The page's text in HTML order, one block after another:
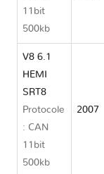
11bit
500kb
V8 6.1
HEMI
SRT8
Protocole
: CAN
11bit
500kb
2007